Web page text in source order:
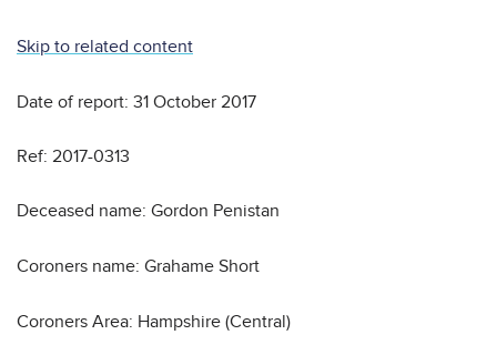
Skip to related content
Date of report: 31 October 2017
Ref: 2017-0313
Deceased name: Gordon Penistan
Coroners name: Grahame Short
Coroners Area: Hampshire (Central)